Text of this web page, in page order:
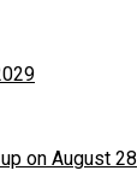
on August 28